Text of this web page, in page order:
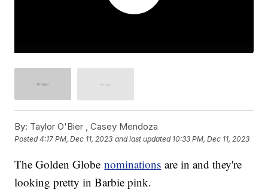
By: Taylor O'Bier ,Casey Mendoza
Posted4:17 PM, Dec 11, 2023 and last updated 10:33 PM, Dec 11, 2023
The Golden Globenominations are in and they're
looking pretty in Barbie pink.